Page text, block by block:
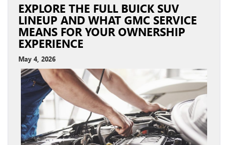
EXPLORE THE FULL BUICK SUV
LINEUP AND WHAT GMC SERVICE
MEANS FOR YOUR OWNERSHIP
EXPERIENCE
May 4, 2026